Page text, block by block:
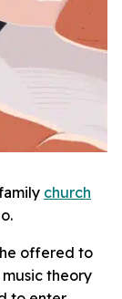
church
offered to
theory